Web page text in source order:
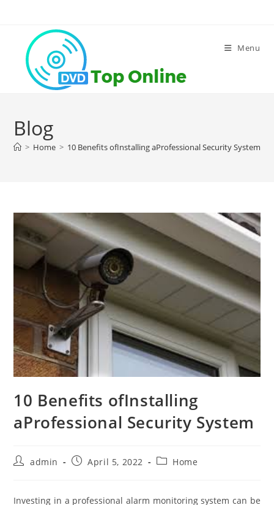
Menu
Blog
> Home > 10 Benefits ofInstalling aProfessional Security System
10 Benefits ofInstalling
aProfessional Security System
Postadmin
PostApril 5, 2022
PostHome
Investing in a professional alarm monitoring system can be